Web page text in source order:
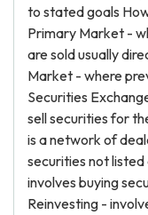
to stated goals
Primary Market -
are sold usually
Market - where
Securities
sell securities for
is a network of
securities not
involves buying
Reinvesting -